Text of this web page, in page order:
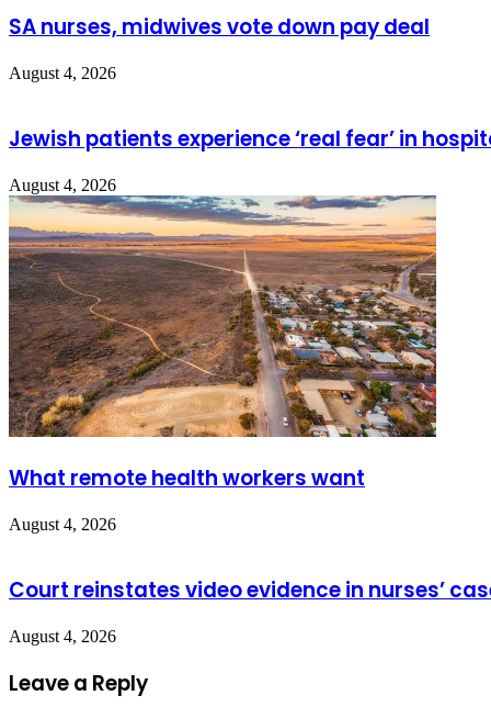
SA nurses, midwives vote down pay deal
August 4, 2026
Jewish patients experience ‘real fear’ in
August 4, 2026
What remote health workers want
August 4, 2026
Court reinstates video evidence in nurses’
August 4, 2026
Leave a Reply